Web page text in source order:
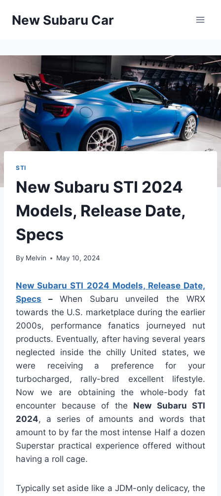
New Subaru Car
STI
New Subaru STI 2024
Models, Release Date,
Specs
By Melvin May 10, 2024
New Subaru STI 2024 Models, Release Date,
Specs – When Subaru unveiled the WRX
towards the U.S. marketplace during the earlier
2000s, performance fanatics journeyed nut
products. Eventually, after having several years
neglected inside the chilly United states, we
were receiving a preference for your
turbocharged, rally-bred excellent lifestyle.
Now we are obtaining the whole-body fat
encounter because of the New Subaru STI
2024, a series of amounts and words that
amount to by far the most intense Half a dozen
Superstar practical experience offered without
having a roll cage.
Typically set aside like a JDM-only delicacy, the